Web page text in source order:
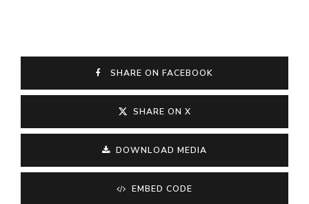
SHARE ON FACEBOOK
SHARE ON X
DOWNLOAD MEDIA
EMBED CODE